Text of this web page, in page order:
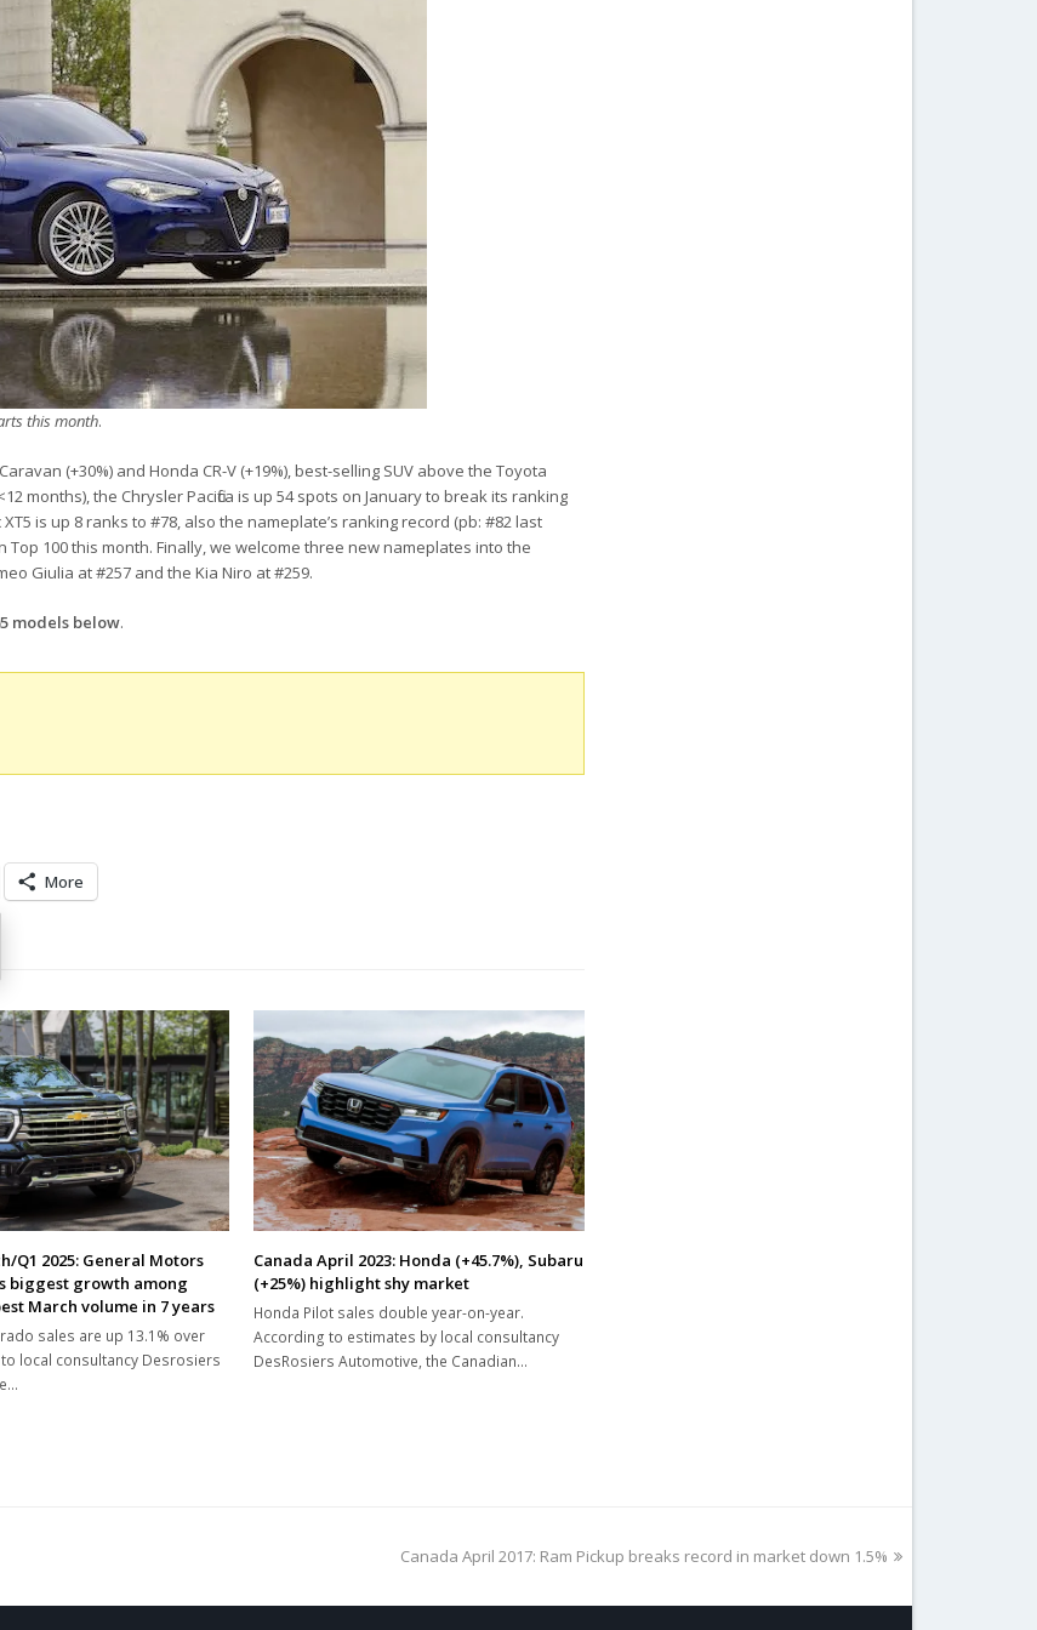
this month.
(+30%) and Honda CR-V (+19%), best-selling SUV above the Toyota
months), the Chrysler Pacifica is up 54 spots on January to break its ranking
is up 8 ranks to #78, also the nameplate’s ranking record (pb: #82 last
100 this month. Finally, we welcome three new nameplates into the
Giulia at #257 and the Kia Niro at #259.
models below.
More
Q1 2025: General Motors
biggest growth among
March volume in 7 years
sales are up 13.1% over
local consultancy Desrosiers
Canada April 2023: Honda (+45.7%), Subaru
(+25%) highlight shy market
Honda Pilot sales double year-on-year.
According to estimates by local consultancy
DesRosiers Automotive, the Canadian…
next
Canada April 2017: Ram Pickup breaks record in market down 1.5%